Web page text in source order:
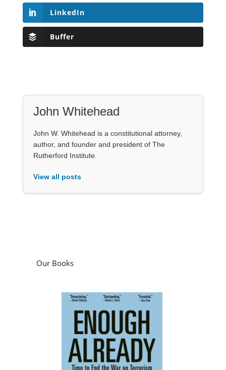
LinkedIn
Buffer
John Whitehead
John W. Whitehead is a constitutional attorney,
author, and founder and president of The
Rutherford Institute.
View all posts
Our Books